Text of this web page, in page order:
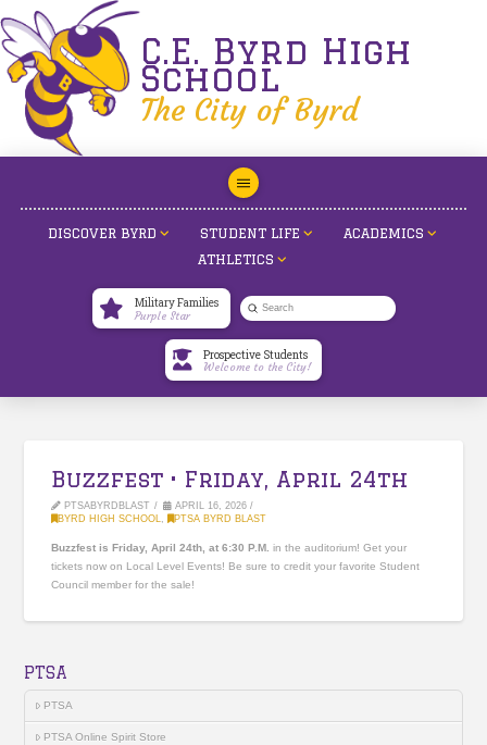
C.E. Byrd High
School
The City of Byrd
DISCOVER BYRD STUDENT LIFE
ACADEMICS
ATHLETICS
Military Families
Purple Star
Search
Submit
Prospective Students
Welcome to the City!
Buzzfest • Friday, April 24th
PTSABYRDBLAST
APRIL 16, 2026
BYRD HIGH SCHOOL
PTSA BYRD BLAST
Buzzfest is Friday, April 24th, at 6:30 P.M. in the auditorium! Get your
tickets now on Local Level Events! Be sure to credit your favorite Student
Council member for the sale!
PTSA
PTSA
PTSA Online Spirit Store